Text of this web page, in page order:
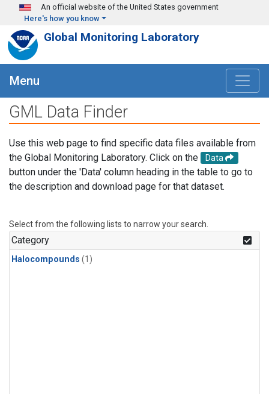
Skip to main content
An official website of the United States government
Here's how you know
Global Monitoring Laboratory
Menu
GML Data Finder
Use this web page to find specific data files available from
the Global Monitoring Laboratory. Click on the
Data
button under the 'Data' column heading in the table to go to
the description and download page for that dataset.
Select from the following lists to narrow your search.
Category
Halocompounds (1)